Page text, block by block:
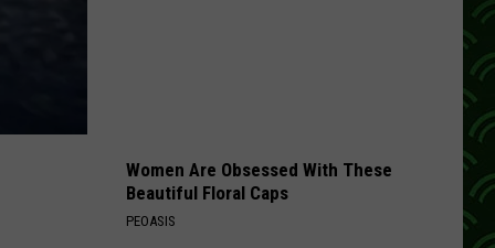
Women Are Obsessed With These
Beautiful Floral Caps
PEOASIS